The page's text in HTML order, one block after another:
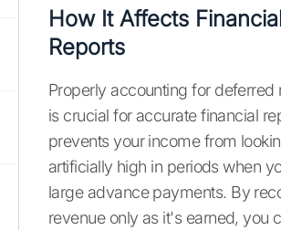
How It Affects
Reports
Properly accounting for deferred
is crucial for accurate financial
prevents your income from
artificially high in periods when
large advance payments. By
revenue only as it's earned, you